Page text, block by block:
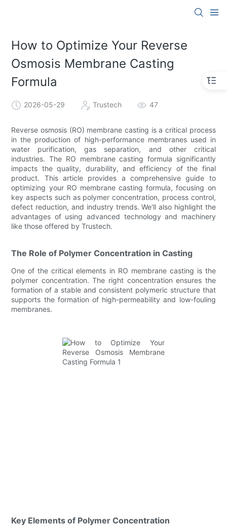
How to Optimize Your Reverse
Osmosis Membrane Casting
Formula
2026-05-29 Trustech 47
Reverse osmosis (RO) membrane casting is a critical process
in the production of high-performance membranes used in
water purification, gas separation, and other critical
industries. The RO membrane casting formula significantly
impacts the quality, durability, and efficiency of the final
product. This article provides a comprehensive guide to
optimizing your RO membrane casting formula, focusing on
key aspects such as polymer concentration, process control,
defect reduction, and industry trends. We'll also highlight the
advantages of using advanced technology and machinery
like those offered by Trustech.
The Role of Polymer Concentration in Casting
One of the critical elements in RO membrane casting is the
polymer concentration. The right concentration ensures the
formation of a stable and consistent polymeric structure that
supports the formation of high-permeability and low-fouling
membranes.
Key Elements of Polymer Concentration